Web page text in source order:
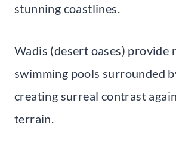
stunning coastlines.
Wadis (desert oases) provide
swimming pools surrounded
creating surreal contrast
terrain.